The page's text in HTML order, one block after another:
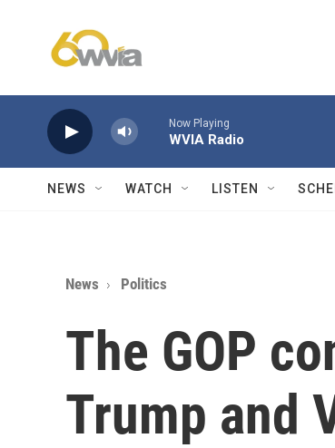
Now Playing
WVIA Radio
NEWS WATCH LISTEN
News Politics
The GOP
Trump and